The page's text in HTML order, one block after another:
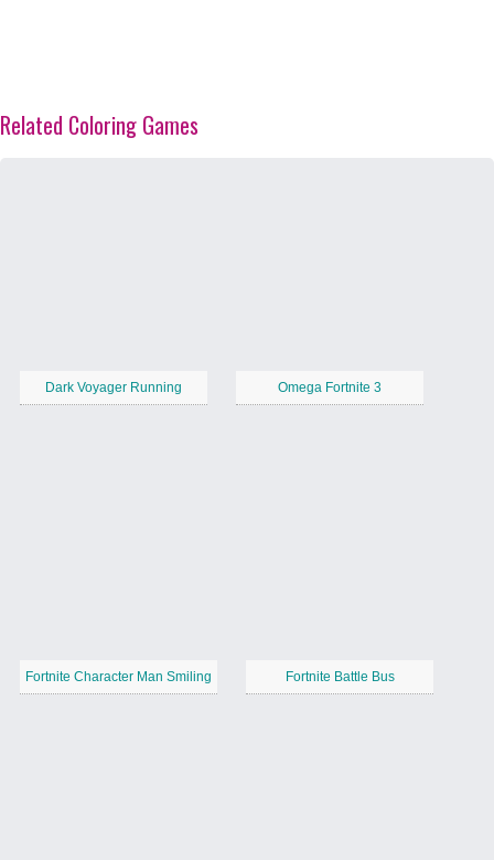
Related Coloring Games
Dark Voyager Running Omega Fortnite 3
Fortnite Character Man Smiling Fortnite Battle Bus